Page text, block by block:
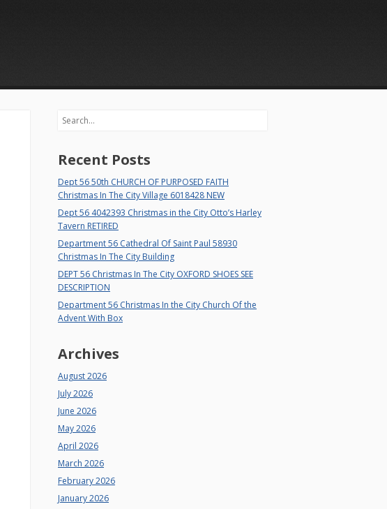
Search
Recent Posts
Dept 56 50th CHURCH OF PURPOSED FAITH
Christmas In The City Village 6018428 NEW
Dept 56 4042393 Christmas in the City Otto’s Harley
Tavern RETIRED
Department 56 Cathedral Of Saint Paul 58930
Christmas In The City Building
DEPT 56 Christmas In The City OXFORD SHOES SEE
DESCRIPTION
Department 56 Christmas In the City Church Of the
Advent With Box
Archives
August 2026
July 2026
June 2026
May 2026
April 2026
March 2026
February 2026
January 2026